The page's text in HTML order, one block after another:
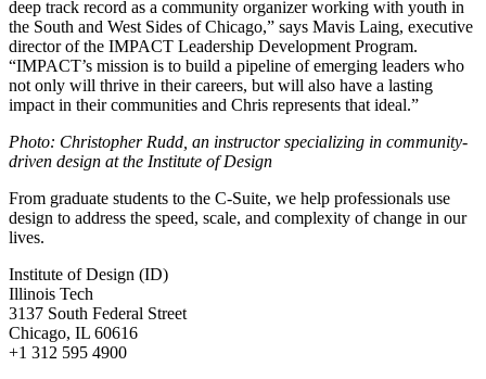
deep track record as a community organizer working with youth in
the South and West Sides of Chicago,” says Mavis Laing, executive
director of the IMPACT Leadership Development Program.
“IMPACT’s mission is to build a pipeline of emerging leaders who
not only will thrive in their careers, but will also have a lasting
impact in their communities and Chris represents that ideal.”
Photo: Christopher Rudd, an instructor specializing in community-
driven design at the Institute of Design
From graduate students to the C-Suite, we help professionals use
design to address the speed, scale, and complexity of change in our
lives.
Institute of Design (ID)
Illinois Tech
3137 South Federal Street
Chicago, IL 60616
+1 312 595 4900